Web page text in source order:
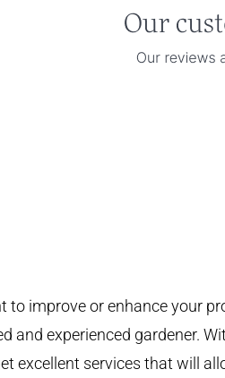
to improve or enhance your
and experienced gardener.
excellent services that will